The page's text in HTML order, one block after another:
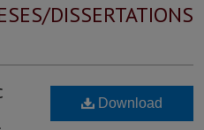
DISSERTATIONS
Download